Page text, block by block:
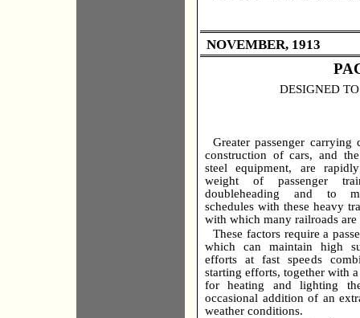
NOVEMBER, 1913
DESIGNED
Greater passenger carrying
construction of cars, and
steel equipment, are
weight of passenger
doubleheading and to
schedules with these heavy
with which many railroads are
These factors require a
which can maintain high
efforts at fast speeds
starting efforts, together with
for heating and lighting
occasional addition of an
weather conditions.